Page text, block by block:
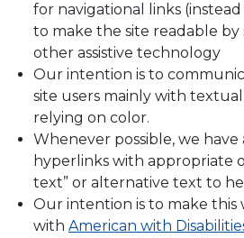
for navigational links
to make the site readable by
other assistive technology
Our intention is to
site users mainly with
relying on color.
Whenever possible, we have
hyperlinks with appropriate
text” or alternative text to
Our intention is to make this
with American with